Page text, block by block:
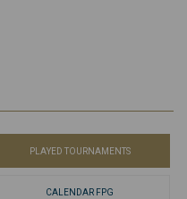
PLAYED TOURNAMENTS
CALENDAR FPG